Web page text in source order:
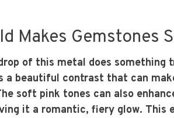
Makes Gemstones
of this metal does something
a beautiful contrast that can
soft pink tones can also
it a romantic, fiery glow. This